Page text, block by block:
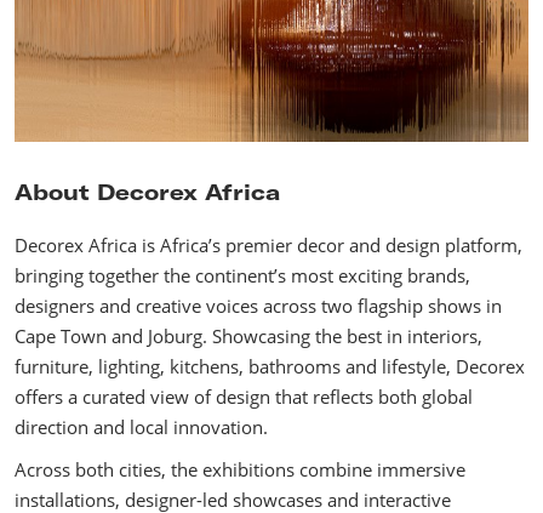
About Decorex Africa
Decorex Africa is Africa’s premier decor and design platform,
bringing together the continent’s most exciting brands,
designers and creative voices across two flagship shows in
Cape Town and Joburg. Showcasing the best in interiors,
furniture, lighting, kitchens, bathrooms and lifestyle, Decorex
offers a curated view of design that reflects both global
direction and local innovation.
Across both cities, the exhibitions combine immersive
installations, designer-led showcases and interactive